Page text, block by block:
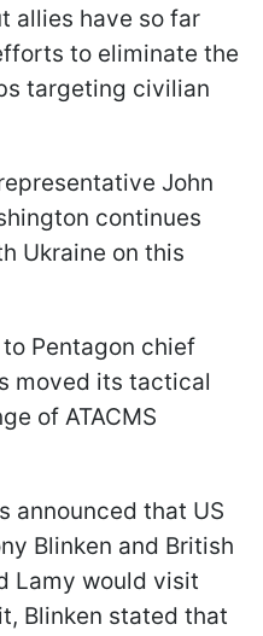
allies have so far
to eliminate the
targeting civilian
John
continues
Ukraine on this
Pentagon chief
moved its tactical
of ATACMS
announced that US
Blinken and British
Lamy would visit
Blinken stated that